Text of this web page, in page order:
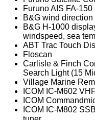
Furuno AIS FA-
B&G wind
B&G H-1000
windspeed, sea
ABT Trac Touch
Floscan
Carlisle & Finch
Search Light (15
Village Marine
ICOM IC-M602
ICOM
ICOM IC-M802